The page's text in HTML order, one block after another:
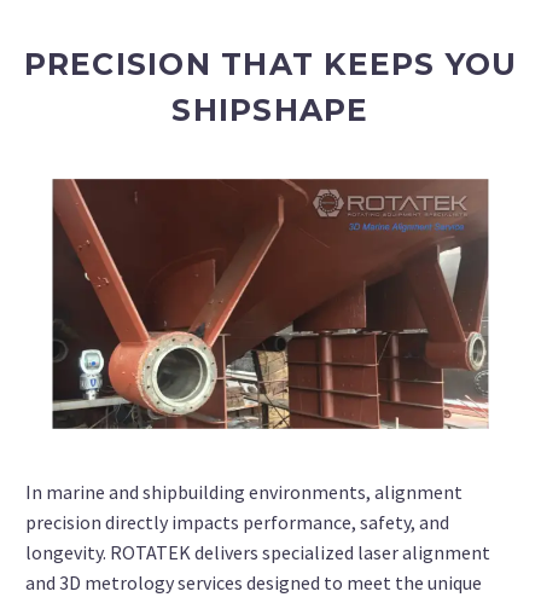
PRECISION THAT KEEPS YOU
SHIPSHAPE
In marine and shipbuilding environments, alignment
precision directly impacts performance, safety, and
longevity. ROTATEK delivers specialized laser alignment
and 3D metrology services designed to meet the unique